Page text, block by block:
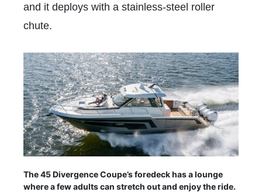
and it deploys with a stainless-steel roller
chute.
The 45 Divergence Coupe’s foredeck has a lounge
where a few adults can stretch out and enjoy the ride.